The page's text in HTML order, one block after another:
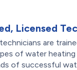
Licensed
are
of water heating
of successful